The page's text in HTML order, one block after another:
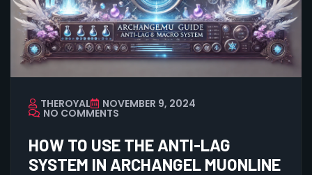
THEROYAL NOVEMBER 9, 2024
NO COMMENTS
HOW TO USE THE ANTI-LAG
SYSTEM IN ARCHANGEL MUONLINE